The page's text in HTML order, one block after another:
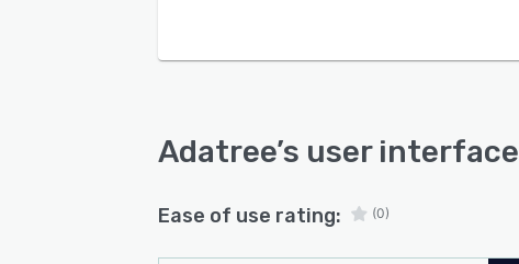
Adatree’s user interface
Ease of use rating: (0)